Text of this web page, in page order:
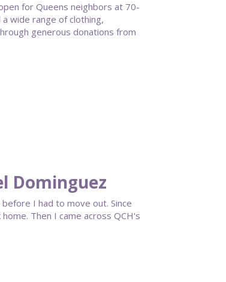
for Queens neighbors at 70-
wide range of clothing,
generous donations from
Dominguez
I had to move out. Since
Then I came across QCH's